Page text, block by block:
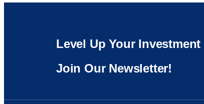
Level Up Your Investment
Join Our Newsletter!